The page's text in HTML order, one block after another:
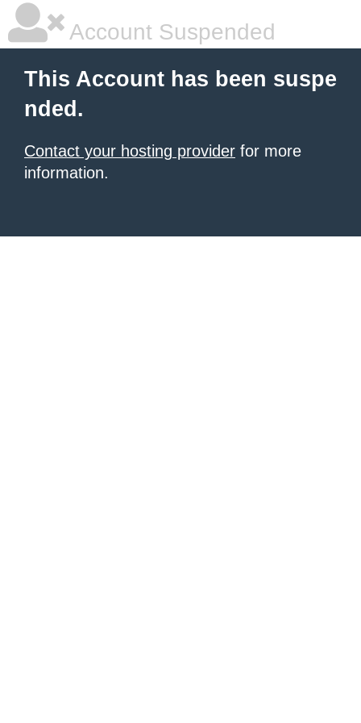
Account Suspended
This Account has been suspe
nded.
Contact your hosting provider for more
information.